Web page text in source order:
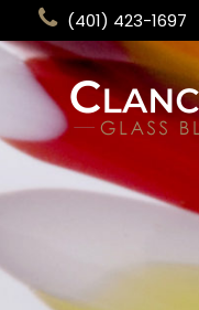
(401) 423-1697